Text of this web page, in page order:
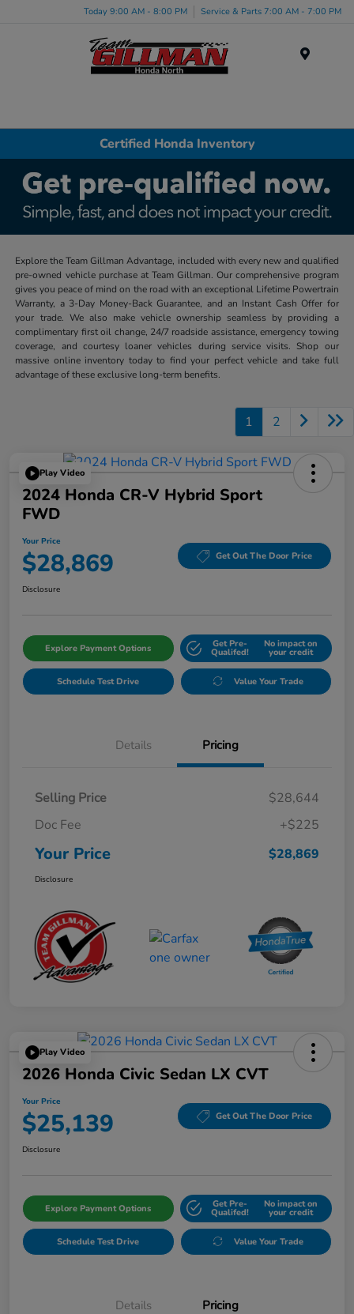
Today 9:00 AM - 8:00 PM Service & Parts 7:00 AM - 7:00 PM
Certified Honda Inventory
Explore the Team Gillman Advantage, included with every new and qualified
pre-owned vehicle purchase at Team Gillman. Our comprehensive program
gives you peace of mind on the road with an exceptional Lifetime Powertrain
Warranty, a 3-Day Money-Back Guarantee, and an Instant Cash Offer for
your trade. We also make vehicle ownership seamless by providing a
complimentary first oil change, 24/7 roadside assistance, emergency towing
coverage, and courtesy loaner vehicles during service visits. Shop our
massive online inventory today to find your perfect vehicle and take full
advantage of these exclusive long-term benefits.
1 2
Play Video
2024 Honda CR-V Hybrid Sport
FWD
Your Price
$28,869 Get Out The Door Price
Disclosure
Explore Payment Options Get Pre-
Qualifed!
No impact on
your credit
Schedule Test Drive Value Your Trade
Details Pricing
Selling Price
$28,644
Doc Fee
+$225
Your Price $28,869
Disclosure
Play Video
2026 Honda Civic Sedan LX CVT
Your Price
$25,139 Get Out The Door Price
Disclosure
Explore Payment Options Get Pre-
Qualifed!
No impact on
your credit
Schedule Test Drive Value Your Trade
Details Pricing